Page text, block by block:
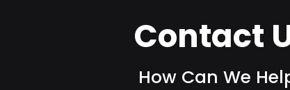
Contact
How Can We